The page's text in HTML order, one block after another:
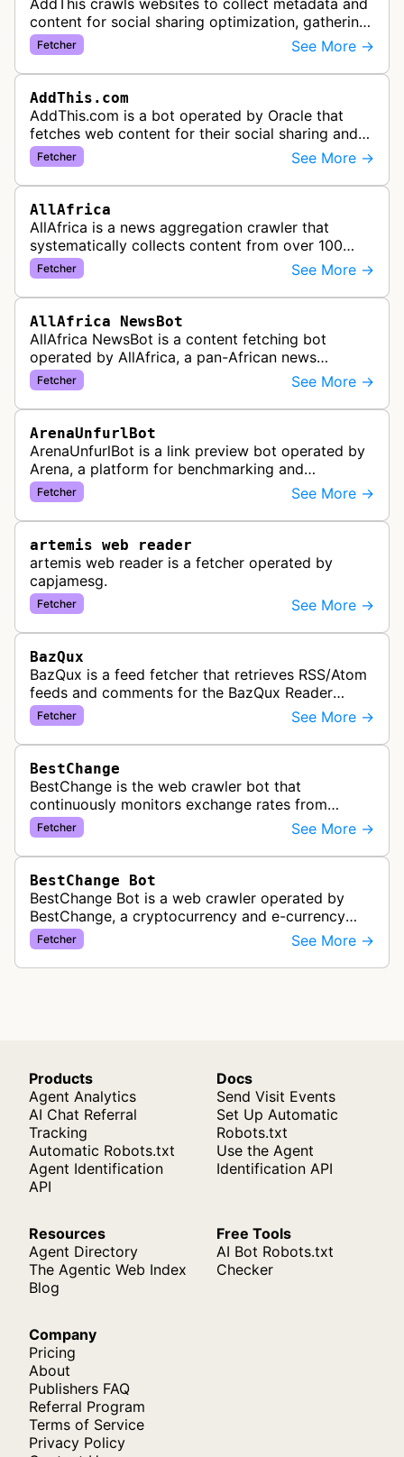
AddThis crawls websites to collect metadata and
content for social sharing optimization, gathering
information needed to populate share buttons,
content widgets, and soci…
Fetcher See More →
AddThis.com
AddThis.com is a bot operated by Oracle that
fetches web content for their social sharing and
website tools service. This bot visits websites to
gather preview informatio…
Fetcher See More →
AllAfrica
AllAfrica is a news aggregation crawler that
systematically collects content from over 100
African news organizations and institutions to
distribute pan-African news and …
Fetcher See More →
AllAfrica NewsBot
AllAfrica NewsBot is a content fetching bot
operated by AllAfrica, a pan-African news
aggregation service. The bot visits websites to
collect and aggregate news content f…
Fetcher See More →
ArenaUnfurlBot
ArenaUnfurlBot is a link preview bot operated by
Arena, a platform for benchmarking and
comparing different AI models. This bot generates
link previews when Arena.ai URLs…
Fetcher See More →
artemis web reader
artemis web reader is a fetcher operated by
capjamesg.
Fetcher See More →
BazQux
BazQux is a feed fetcher that retrieves RSS/Atom
feeds and comments for the BazQux Reader
service. It periodically crawls and refreshes user-
subscribed feeds to deliver u…
Fetcher See More →
BestChange
BestChange is the web crawler bot that
continuously monitors exchange rates from
hundreds of cryptocurrency and e-currency
exchangers, updating rate information every 5-8…
Fetcher See More →
BestChange Bot
BestChange Bot is a web crawler operated by
BestChange, a cryptocurrency and e-currency
exchange rate monitoring service. The bot visits
websites to collect and aggregate…
Fetcher See More →
Products
Agent Analytics
AI Chat Referral
Tracking
Automatic Robots.txt
Agent Identification
API
Docs
Send Visit Events
Set Up Automatic
Robots.txt
Use the Agent
Identification API
Resources
Agent Directory
The Agentic Web Index
Blog
Free Tools
AI Bot Robots.txt
Checker
Company
Pricing
About
Publishers FAQ
Referral Program
Terms of Service
Privacy Policy